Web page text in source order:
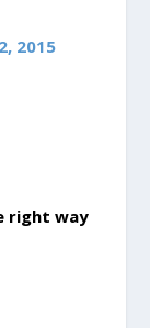
2015
right way